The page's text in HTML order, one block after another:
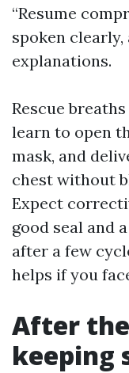
“Resume
spoken
explanations.
Rescue
learn to open
mask, and
chest without
Expect
good seal and
after a few
helps if you
After
keeping